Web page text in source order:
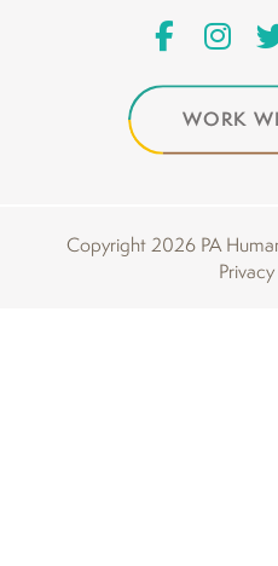
WORK
Copyright 2026 PA